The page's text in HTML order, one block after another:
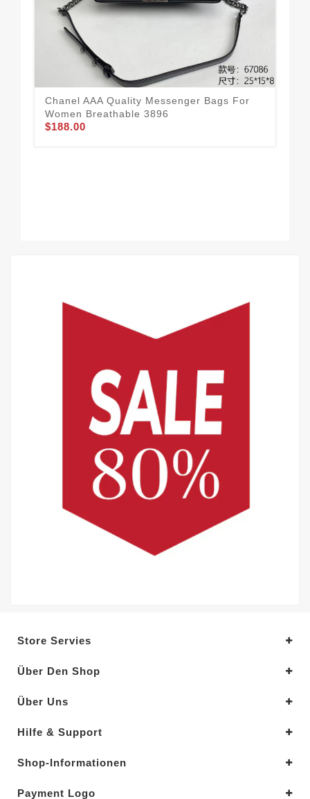
Chanel AAA Quality Messenger Bags For
Women Breathable 3896
$188.00
Store Servies
Über Den Shop
Über Uns
Hilfe & Support
Shop-Informationen
Payment Logo